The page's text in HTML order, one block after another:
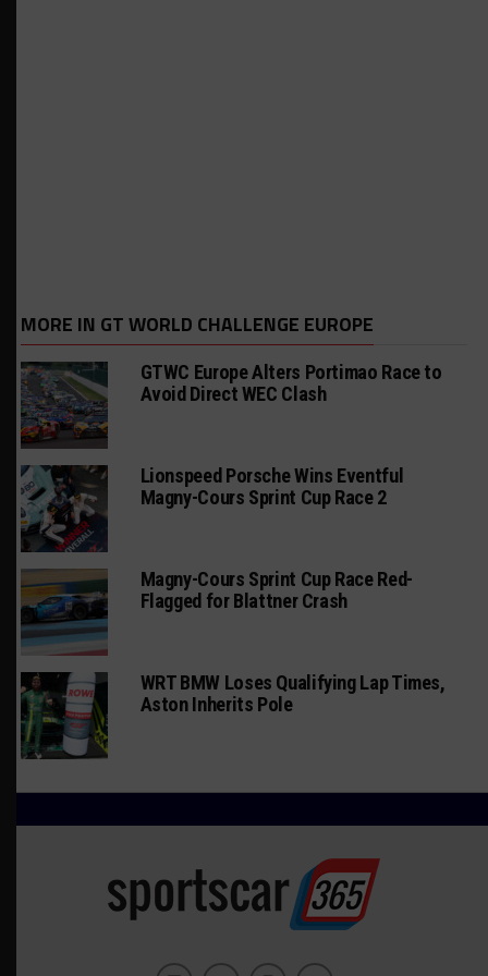
MORE IN GT WORLD CHALLENGE EUROPE
GTWC Europe Alters Portimao Race to
Avoid Direct WEC Clash
Lionspeed Porsche Wins Eventful
Magny-Cours Sprint Cup Race 2
Magny-Cours Sprint Cup Race Red-
Flagged for Blattner Crash
WRT BMW Loses Qualifying Lap Times,
Aston Inherits Pole